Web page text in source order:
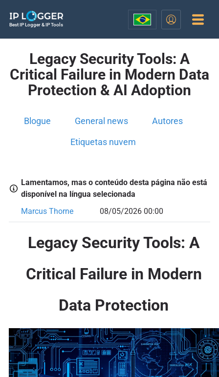
Best IP Logger & IP Tools
Legacy Security Tools: A
Critical Failure in Modern Data
Protection & AI Adoption
Blogue General news Autores
Etiquetas nuvem
Lamentamos, mas o conteúdo desta página não está
disponível na língua selecionada
Marcus Thorne
08/05/2026 00:00
Legacy Security Tools: A
Critical Failure in Modern
Data Protection